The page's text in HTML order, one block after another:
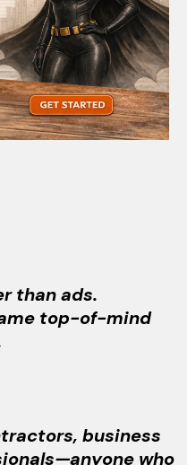
than ads.
top-of-mind
business
who